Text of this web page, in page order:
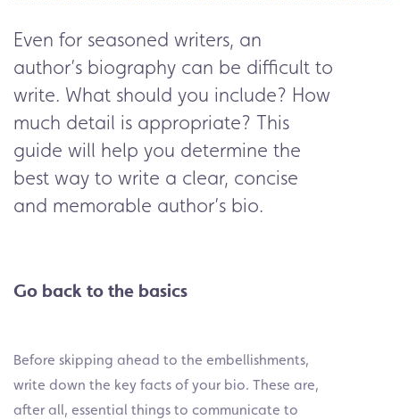
Even for seasoned writers, an
author’s biography can be difficult to
write. What should you include? How
much detail is appropriate? This
guide will help you determine the
best way to write a clear, concise
and memorable author’s bio.
Go back to the basics
Before skipping ahead to the embellishments,
write down the key facts of your bio. These are,
after all, essential things to communicate to